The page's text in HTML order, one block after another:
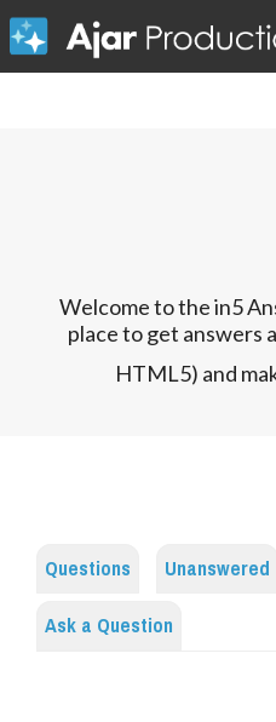
Welcome to the in5
place to get answers
HTML5) and
Questions Unanswered
Ask a Question